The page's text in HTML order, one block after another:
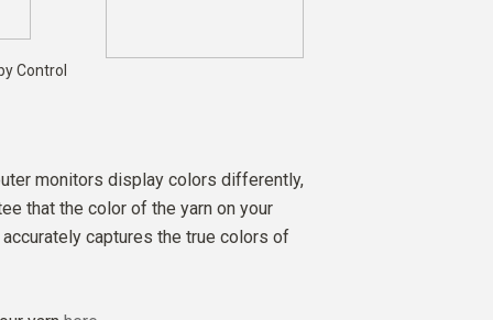
Control
monitors display colors differently,
that the color of the yarn on your
captures the true colors of